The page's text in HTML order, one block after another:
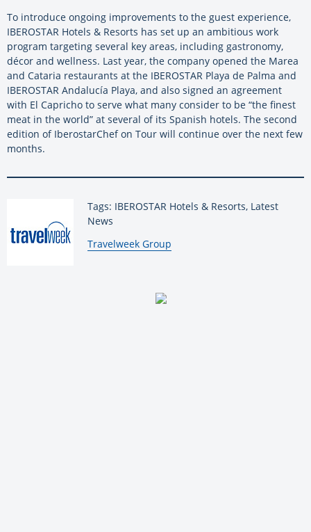
To introduce ongoing improvements to the guest experience,
IBEROSTAR Hotels & Resorts has set up an ambitious work
program targeting several key areas, including gastronomy,
décor and wellness. Last year, the company opened the Marea
and Cataria restaurants at the IBEROSTAR Playa de Palma and
IBEROSTAR Andalucía Playa, and also signed an agreement
with El Capricho to serve what many consider to be “the finest
meat in the world” at several of its Spanish hotels. The second
edition of IberostarChef on Tour will continue over the next few
months.
Tags: IBEROSTAR Hotels & Resorts, Latest
News
By:
Travelweek Group